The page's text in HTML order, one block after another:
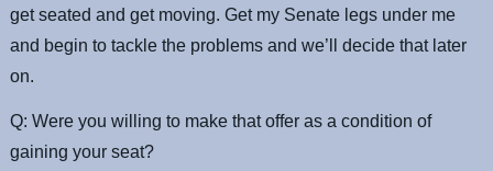
get seated and get moving. Get my Senate legs under me
and begin to tackle the problems and we’ll decide that later
on.
Q: Were you willing to make that offer as a condition of
gaining your seat?